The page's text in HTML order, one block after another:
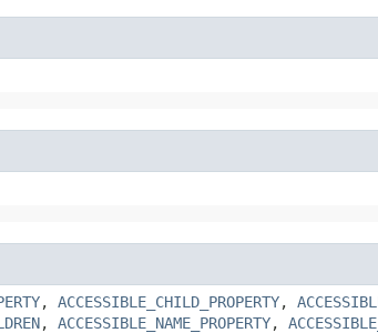
, ACCESSIBLE_CHILD_PROPERTY,
, ACCESSIBLE_NAME_PROPERTY,